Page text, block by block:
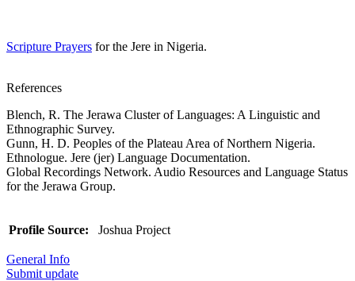
Scripture Prayers for the Jere in Nigeria.
References
Blench, R. The Jerawa Cluster of Languages: A Linguistic and
Ethnographic Survey.
Gunn, H. D. Peoples of the Plateau Area of Northern Nigeria.
Ethnologue. Jere (jer) Language Documentation.
Global Recordings Network. Audio Resources and Language Status
for the Jerawa Group.
Profile Source: Joshua Project
General Info
Submit update